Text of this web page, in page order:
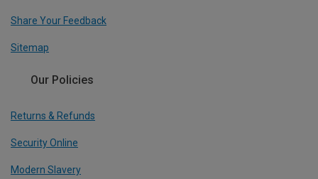
Share Your Feedback
Sitemap
Our Policies
Returns & Refunds
Security Online
Modern Slavery